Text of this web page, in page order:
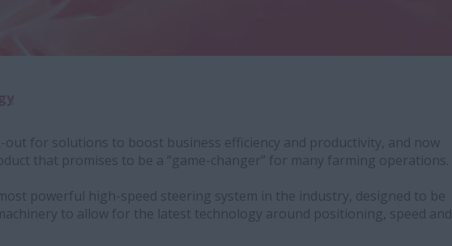
out for solutions to boost business efficiency and productivity, and now
that promises to be a “game-changer” for many farming operations.
powerful high-speed steering system in the industry, designed to be
to allow for the latest technology around positioning, speed and